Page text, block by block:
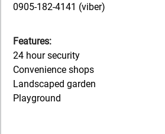
0905-182-4141 (viber)
Features:
24 hour security
Convenience shops
Landscaped garden
Playground